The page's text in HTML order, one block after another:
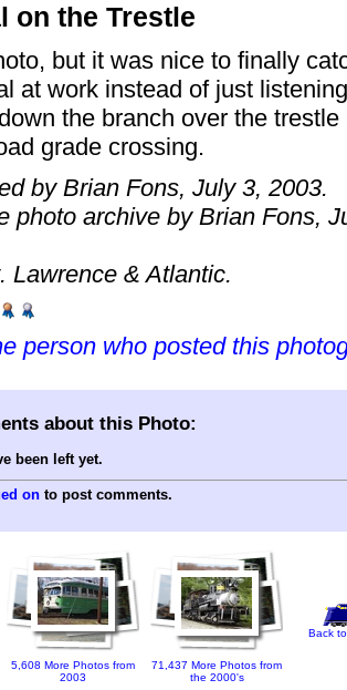
on the Trestle
but it was nice to finally
at work instead of just
the branch over the trestle
grade crossing.
by Brian Fons, July 3, 2003.
photo archive by Brian Fons,
Lawrence & Atlantic.
person who posted this
about this Photo:
been left yet.
on to post comments.
5,608 More Photos from
2003
71,437 More Photos from
the 2000's
Back